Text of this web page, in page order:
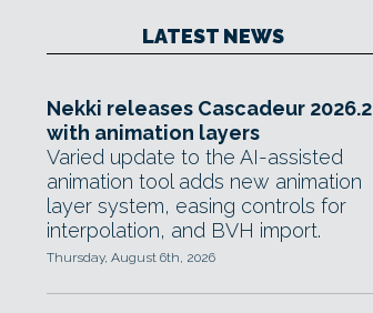
LATEST NEWS
Nekki releases Cascadeur 2026.2
with animation layers
Varied update to the AI-assisted
animation tool adds new animation
layer system, easing controls for
interpolation, and BVH import.
Thursday, August 6th, 2026